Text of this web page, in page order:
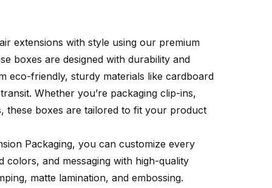
extensions with style using our premium
boxes are designed with durability and
eco-friendly, sturdy materials like cardboard
Whether you’re packaging clip-ins,
these boxes are tailored to fit your product
Packaging, you can customize every
and messaging with high-quality
matte lamination, and embossing.